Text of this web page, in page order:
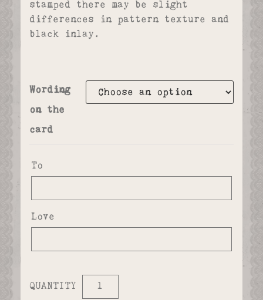
stamped there may be slight
differences in pattern texture and
black inlay.
Wording
on the
card
To
Love
QUANTITY